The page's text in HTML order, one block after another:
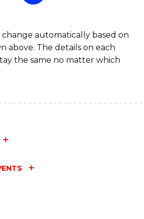
automatically based on
above. The details on each
the same no matter which